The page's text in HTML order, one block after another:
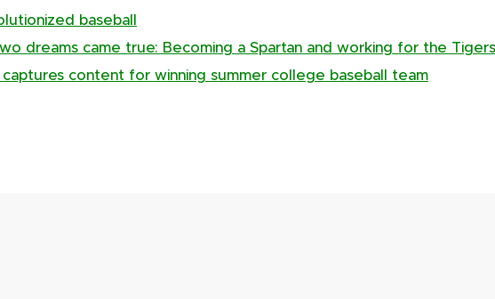
baseball
dreams came true: Becoming a Spartan and working for the Tigers
content for winning summer college baseball team